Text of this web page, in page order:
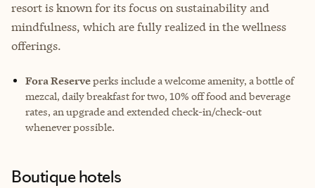
resort is known for its focus on sustainability and
mindfulness, which are fully realized in the wellness
offerings.
Fora Reserveperks include a welcome amenity, a bottle of
mezcal, daily breakfast for two, 10% off food and beverage
rates, an upgrade and extended check-in/check-out
whenever possible.
Boutique hotels